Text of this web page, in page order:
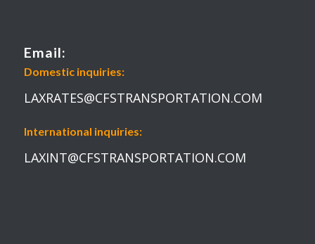
Email:
Domestic inquiries:
LAXRATES@CFSTRANSPORTATION.COM
International inquiries:
LAXINT@CFSTRANSPORTATION.COM